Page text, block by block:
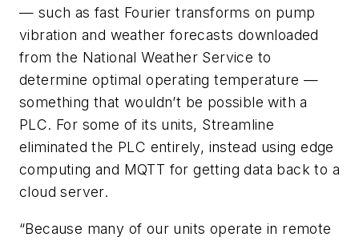
— such as fast Fourier transforms on pump
vibration and weather forecasts downloaded
from the National Weather Service to
determine optimal operating temperature —
something that wouldn’t be possible with a
PLC. For some of its units, Streamline
eliminated the PLC entirely, instead using edge
computing and MQTT for getting data back to a
cloud server.
“Because many of our units operate in remote